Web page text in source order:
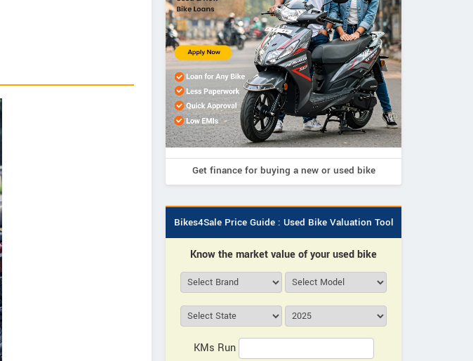
Get finance for buying a new or used bike
Bikes4Sale Price Guide : Used Bike Valuation Tool
Know the market value of your used bike
KMs Run